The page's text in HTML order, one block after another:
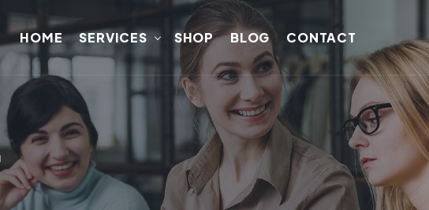
HOME SERVICES SHOP BLOG CONTACT